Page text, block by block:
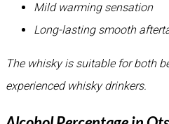
Mild warming sensation
Long-lasting smooth
The whisky is suitable for both
experienced whisky drinkers.